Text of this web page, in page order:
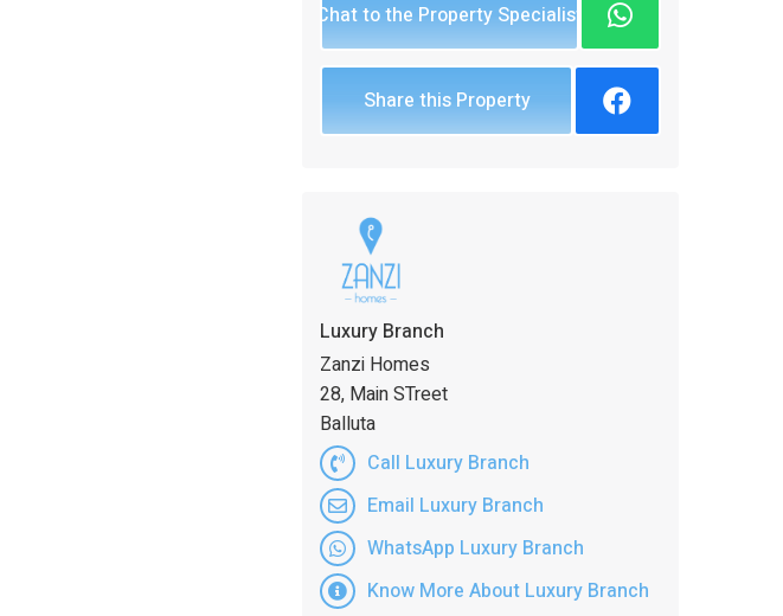
Chat to the Property Specialist
Share this Property
Luxury Branch
Zanzi Homes
28, Main STreet
Balluta
Call Luxury Branch
Email Luxury Branch
WhatsApp Luxury Branch
Know More About Luxury Branch